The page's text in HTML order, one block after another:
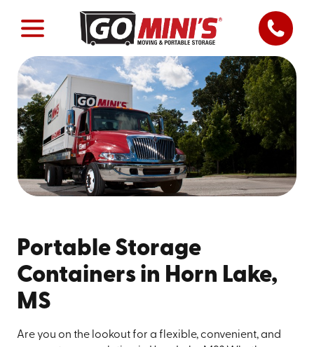
Portable Storage
Containers in Horn Lake,
MS
Are you on the lookout for a flexible, convenient, and